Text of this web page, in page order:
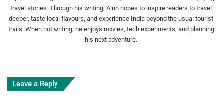
travel stories. Through his writing, Arun hopes to inspire readers to travel
deeper, taste local flavours, and experience India beyond the usual tourist
trails. When not writing, he enjoys movies, tech experiments, and planning
his next adventure.
Leave a Reply